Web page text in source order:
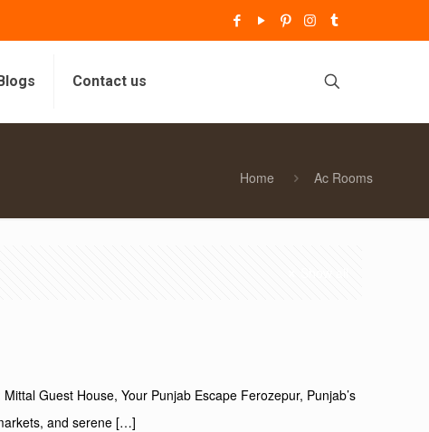
Contact us
Home Ac Rooms
Guest House, Your Punjab Escape Ferozepur, Punjab’s
and serene[…]